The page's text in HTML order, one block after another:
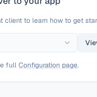
client to learn how to get
full Configuration page.